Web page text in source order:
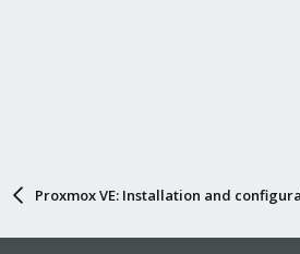
Proxmox VE: Installation and